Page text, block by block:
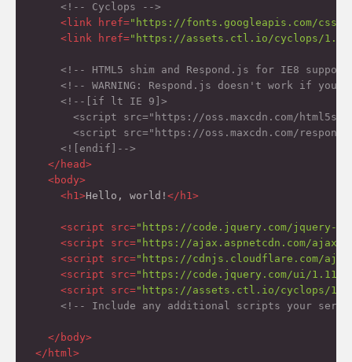
<!-- Cyclops -->
< link href="https://fonts.googleapis.com/
< link href="https://assets.ctl.io/cyclops/
<!-- HTML5 shim and Respond.js for IE8
<!-- WARNING: Respond.js doesn't work if
<!--[if lt IE 9]>
<script src="https://oss.maxcdn.com/
<script src="https://oss.maxcdn.com/
    <![endif]-->
</ head>
<body>
<h1>Hello, world!</ h1>
<script src="https://code.jquery.com/jquery-
<script src="https://ajax.aspnetcdn.com/ajax/
<script src="https://cdnjs.cloudflare.com/
<script src="https://code.jquery.com/ui/
<script src="https://assets.ctl.io/cyclops/
<!-- Include any additional scripts your
</ body>
</ html>